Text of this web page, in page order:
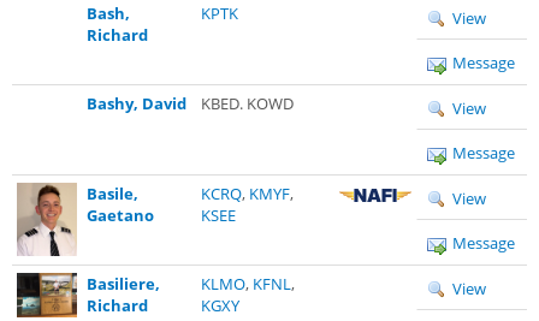
Bash,
Richard
KPTK View
Message
Bashy, David
KBED. KOWD View
Message
Basile,
Gaetano
KCRQ, KMYF,
KSEE
View
Message
Basiliere,
Richard
KLMO, KFNL,
KGXY
View